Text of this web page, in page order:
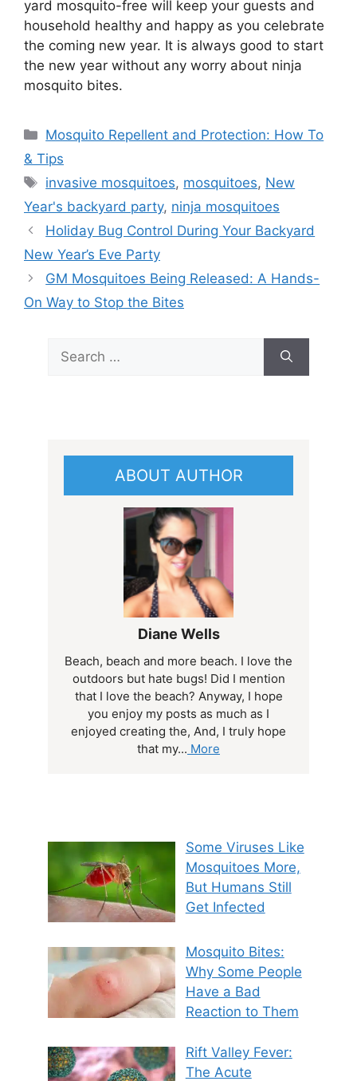
yard mosquito-free will keep your guests and
household healthy and happy as you celebrate
the coming new year. It is always good to start
the new year without any worry about ninja
mosquito bites.
Categories
Mosquito Repellent and Protection: How To
& Tips
Tags
invasive mosquitoes, mosquitoes, New
Year's backyard party, ninja mosquitoes
Holiday Bug Control During Your Backyard
New Year’s Eve Party
GM Mosquitoes Being Released: A Hands-
On Way to Stop the Bites
for:
ABOUT AUTHOR
Diane Wells
Beach, beach and more beach. I love the
outdoors but hate bugs! Did I mention
that I love the beach? Anyway, I hope
you enjoy my posts as much as I
enjoyed creating the, And, I truly hope
that my... More
Some Viruses Like
Mosquitoes More,
But Humans Still
Get Infected
Mosquito Bites:
Why Some People
Have a Bad
Reaction to Them
Rift Valley Fever:
The Acute